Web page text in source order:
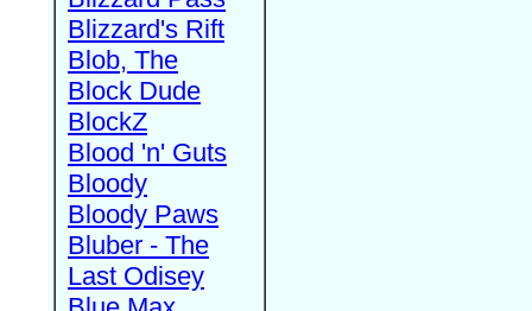
Blizzard's Rift
Blob, The
Block Dude
BlockZ
Blood 'n' Guts
Bloody
Bloody Paws
Bluber - The
Last Odisey